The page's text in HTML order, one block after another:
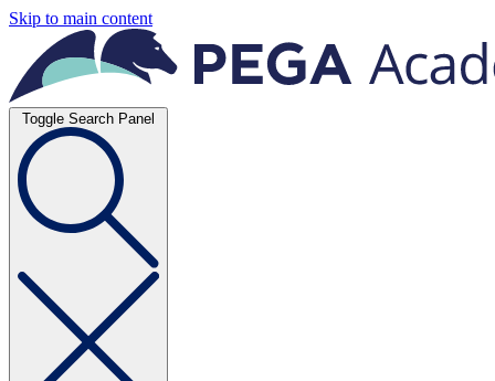
Skip to main content
Toggle Search Panel